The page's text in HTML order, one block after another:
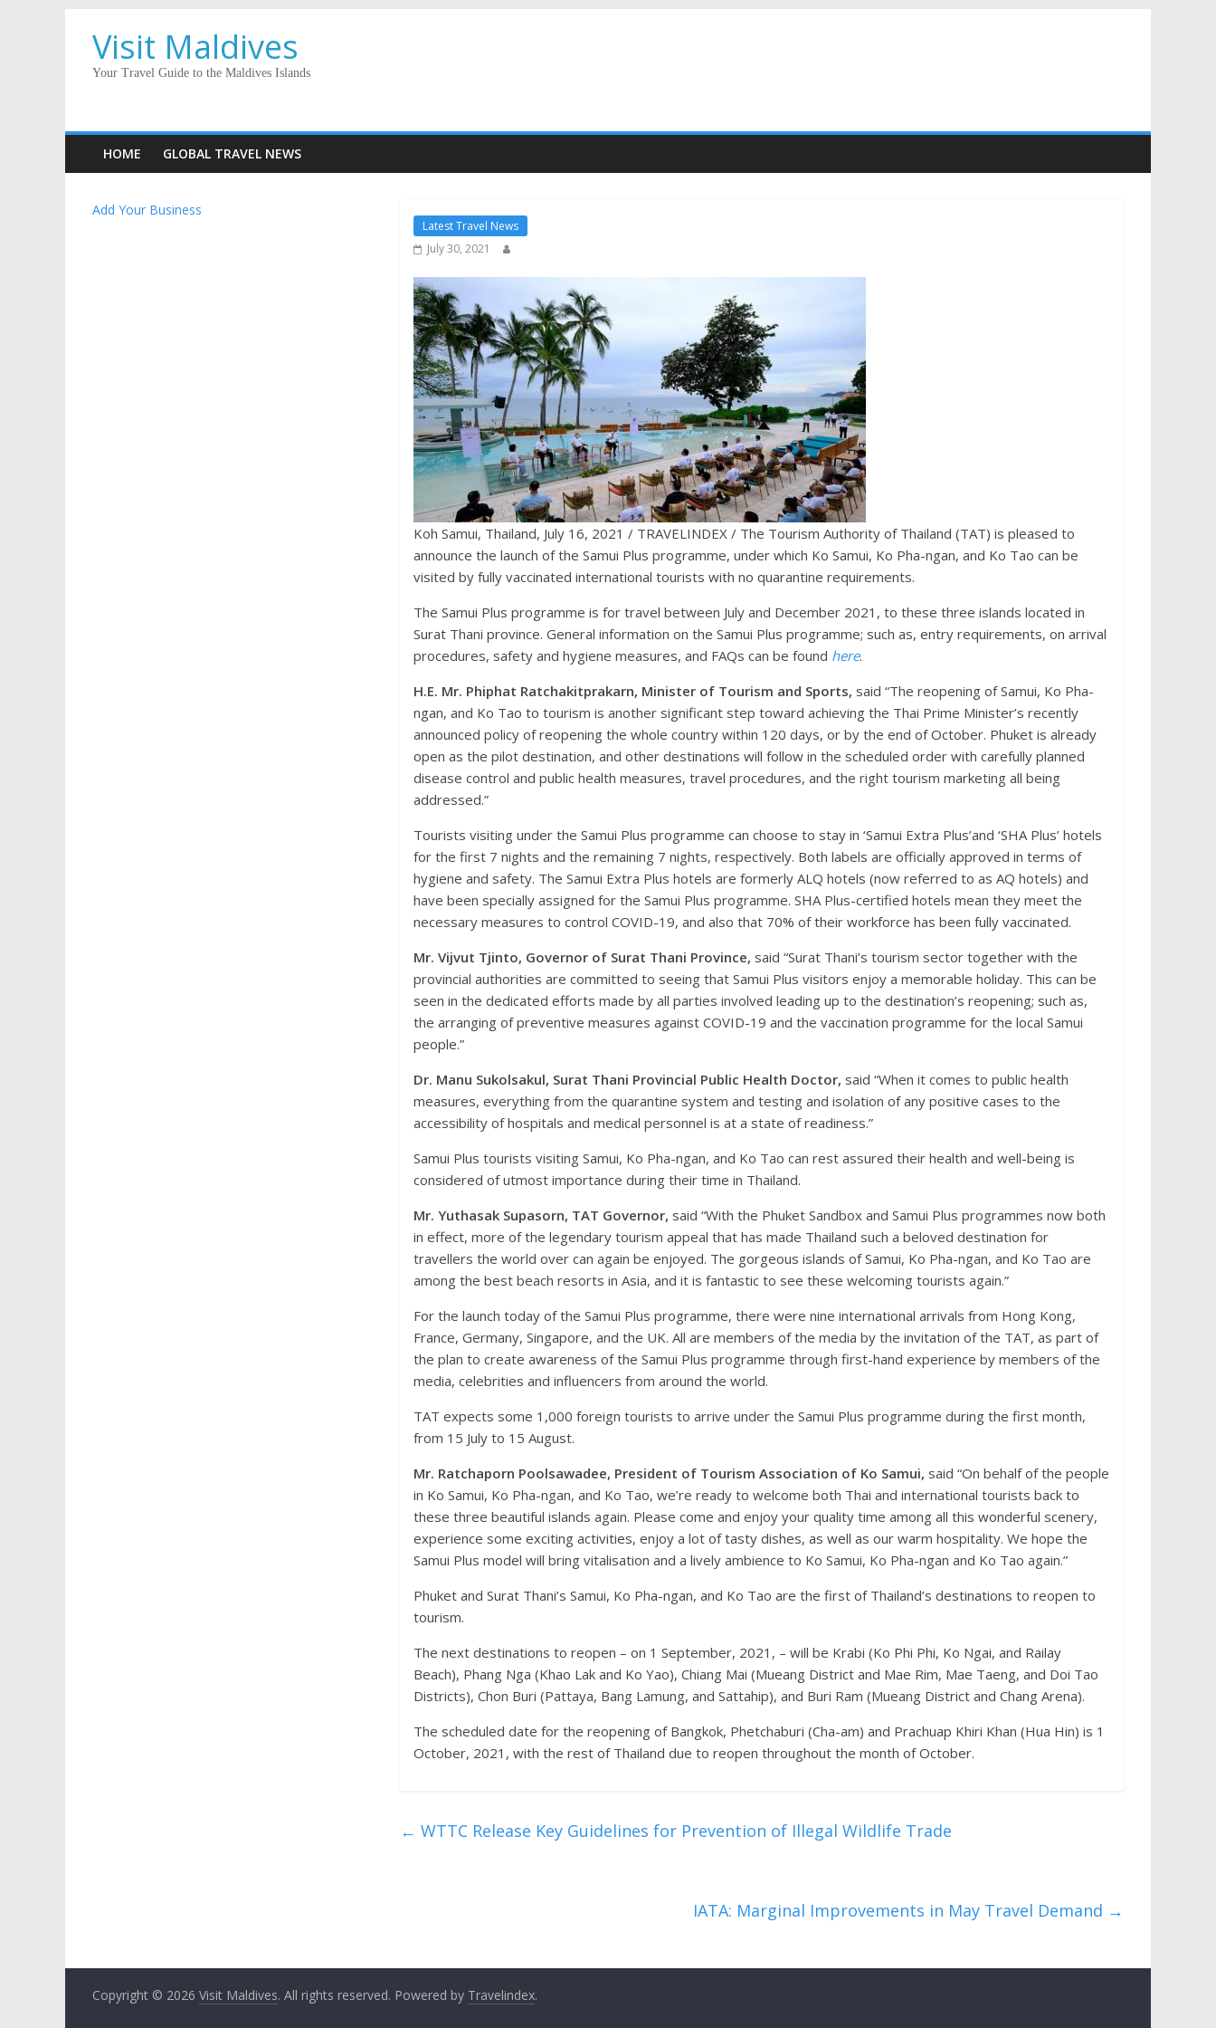
Visit Maldives
Your Travel Guide to the Maldives Islands
HOME GLOBAL TRAVEL NEWS
Latest Travel News
July 30, 2021
Koh Samui, Thailand, July 16, 2021 / TRAVELINDEX / The Tourism Authority of Thailand (TAT) is pleased to
announce the launch of the Samui Plus programme, under which Ko Samui, Ko Pha-ngan, and Ko Tao can be
visited by fully vaccinated international tourists with no quarantine requirements.
The Samui Plus programme is for travel between July and December 2021, to these three islands located in
Surat Thani province. General information on the Samui Plus programme; such as, entry requirements, on arrival
procedures, safety and hygiene measures, and FAQs can be found here.
H.E. Mr. Phiphat Ratchakitprakarn, Minister of Tourism and Sports, said “The reopening of Samui, Ko Pha-
ngan, and Ko Tao to tourism is another significant step toward achieving the Thai Prime Minister’s recently
announced policy of reopening the whole country within 120 days, or by the end of October. Phuket is already
open as the pilot destination, and other destinations will follow in the scheduled order with carefully planned
disease control and public health measures, travel procedures, and the right tourism marketing all being
addressed.”
Tourists visiting under the Samui Plus programme can choose to stay in ‘Samui Extra Plus’and ‘SHA Plus’ hotels
for the first 7 nights and the remaining 7 nights, respectively. Both labels are officially approved in terms of
hygiene and safety. The Samui Extra Plus hotels are formerly ALQ hotels (now referred to as AQ hotels) and
have been specially assigned for the Samui Plus programme. SHA Plus-certified hotels mean they meet the
necessary measures to control COVID-19, and also that 70% of their workforce has been fully vaccinated.
Mr. Vijvut Tjinto, Governor of Surat Thani Province, said “Surat Thani’s tourism sector together with the
provincial authorities are committed to seeing that Samui Plus visitors enjoy a memorable holiday. This can be
seen in the dedicated efforts made by all parties involved leading up to the destination’s reopening; such as,
the arranging of preventive measures against COVID-19 and the vaccination programme for the local Samui
people.”
Dr. Manu Sukolsakul, Surat Thani Provincial Public Health Doctor, said “When it comes to public health
measures, everything from the quarantine system and testing and isolation of any positive cases to the
accessibility of hospitals and medical personnel is at a state of readiness.”
Samui Plus tourists visiting Samui, Ko Pha-ngan, and Ko Tao can rest assured their health and well-being is
considered of utmost importance during their time in Thailand.
Mr. Yuthasak Supasorn, TAT Governor, said “With the Phuket Sandbox and Samui Plus programmes now both
in effect, more of the legendary tourism appeal that has made Thailand such a beloved destination for
travellers the world over can again be enjoyed. The gorgeous islands of Samui, Ko Pha-ngan, and Ko Tao are
among the best beach resorts in Asia, and it is fantastic to see these welcoming tourists again.”
For the launch today of the Samui Plus programme, there were nine international arrivals from Hong Kong,
France, Germany, Singapore, and the UK. All are members of the media by the invitation of the TAT, as part of
the plan to create awareness of the Samui Plus programme through first-hand experience by members of the
media, celebrities and influencers from around the world.
TAT expects some 1,000 foreign tourists to arrive under the Samui Plus programme during the first month,
from 15 July to 15 August.
Mr. Ratchaporn Poolsawadee, President of Tourism Association of Ko Samui, said “On behalf of the people
in Ko Samui, Ko Pha-ngan, and Ko Tao, we’re ready to welcome both Thai and international tourists back to
these three beautiful islands again. Please come and enjoy your quality time among all this wonderful scenery,
experience some exciting activities, enjoy a lot of tasty dishes, as well as our warm hospitality. We hope the
Samui Plus model will bring vitalisation and a lively ambience to Ko Samui, Ko Pha-ngan and Ko Tao again.”
Phuket and Surat Thani’s Samui, Ko Pha-ngan, and Ko Tao are the first of Thailand’s destinations to reopen to
tourism.
The next destinations to reopen – on 1 September, 2021, – will be Krabi (Ko Phi Phi, Ko Ngai, and Railay
Beach), Phang Nga (Khao Lak and Ko Yao), Chiang Mai (Mueang District and Mae Rim, Mae Taeng, and Doi Tao
Districts), Chon Buri (Pattaya, Bang Lamung, and Sattahip), and Buri Ram (Mueang District and Chang Arena).
The scheduled date for the reopening of Bangkok, Phetchaburi (Cha-am) and Prachuap Khiri Khan (Hua Hin) is 1
October, 2021, with the rest of Thailand due to reopen throughout the month of October.
← WTTC Release Key Guidelines for Prevention of Illegal Wildlife Trade
IATA: Marginal Improvements in May Travel Demand →
Add Your Business
Copyright © 2026 Visit Maldives. All rights reserved. Powered by Travelindex.